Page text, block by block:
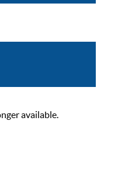
available.